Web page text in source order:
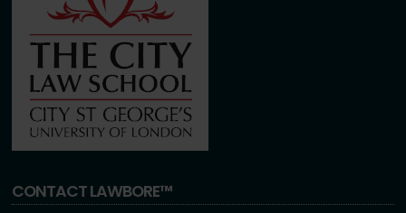
CONTACT LAWBORE™